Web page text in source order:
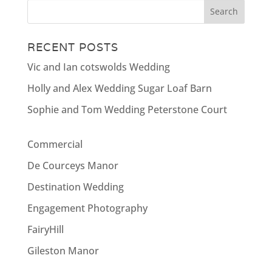
RECENT POSTS
Vic and Ian cotswolds Wedding
Holly and Alex Wedding Sugar Loaf Barn
Sophie and Tom Wedding Peterstone Court
Commercial
De Courceys Manor
Destination Wedding
Engagement Photography
FairyHill
Gileston Manor